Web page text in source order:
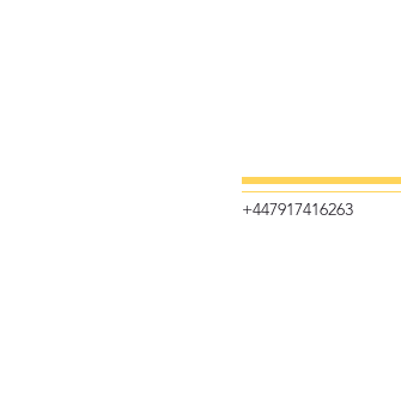
+447917416263